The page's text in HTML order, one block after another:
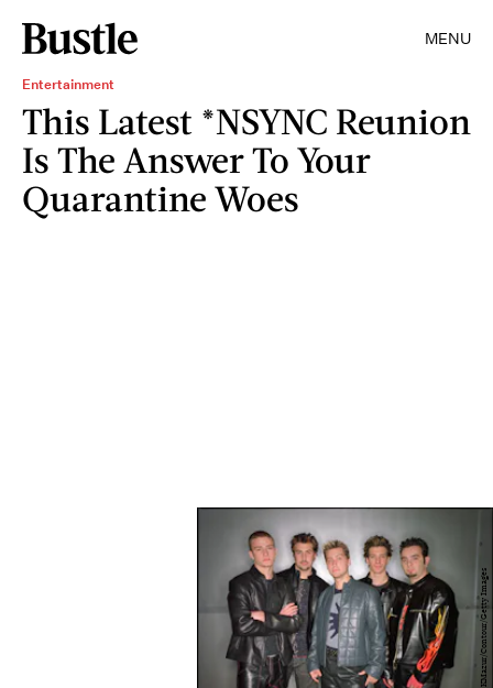
MENU
Entertainment
This Latest *NSYNC Reunion
Is The Answer To Your
Quarantine Woes
KMazur/Contour/Getty Images